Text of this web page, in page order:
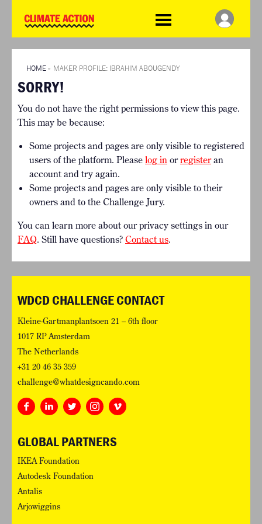
Challenge
HOME
SO HOW CAN YOU GET
STARTED?
TIMELINE & PROCESS
WHAT CAN YOU WIN?
INTERNATIONAL JURY
ACCELERATION PHASE
THE CLIMATE CHALLENGE
WINNERS
VIEW ALL ENTRIES
RESOURCES
CHALLENGE BLOG
SUPPORT
INFO
ABOUT WHAT DESIGN CAN
TERMS AND CONDITIONS
PRESS
LOGIN
HOME » MAKER PROFILE: IBRAHIM ABOUGENDY
SORRY!
You do not have the right permissions to view this page.
This may be because:
Some projects and pages are only visible to registered
users of the platform. Please log in orregisteran
account and try again.
Some projects and pages are only visible to their
owners and to the Challenge Jury.
You can learn more about our privacy settings in our
FAQ. Still have questions? Contact us.
WDCD CHALLENGE CONTACT
Kleine-Gartmanplantsoen 21 – 6th floor
1017 RP Amsterdam
The Netherlands
+31 20 46 35 359
challenge@whatdesigncando.com
GLOBAL PARTNERS
IKEA Foundation
Autodesk Foundation
Antalis
Arjowiggins